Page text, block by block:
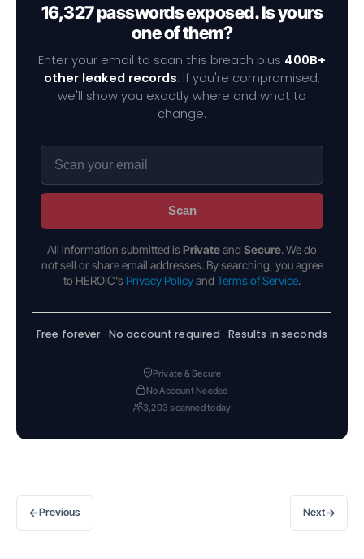
16,327 passwords exposed. Is yours
one of them?
Enter your email to scan this breach plus 400B+
other leaked records. If you're compromised,
we'll show you exactly where and what to
change.
Scan
All information submitted is Privateand Secure. We do
not sell or share email addresses. By searching, you agree
to HEROIC's Privacy Policyand Terms of Service.
Free forever · No account required · Results in seconds
Private & Secure
No Account Needed
3,203 scanned today
←Previous Next→